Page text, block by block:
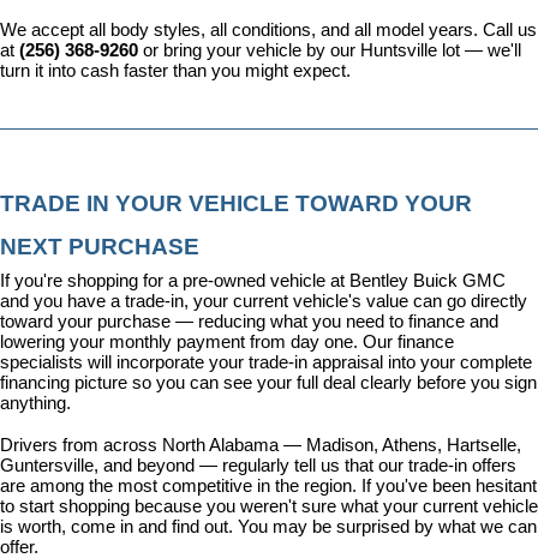
We accept all body styles, all conditions, and all model years. Call us
at (256) 368-9260 or bring your vehicle by our Huntsville lot — we'll
turn it into cash faster than you might expect.
TRADE IN YOUR VEHICLE TOWARD YOUR
NEXT PURCHASE
If you're shopping for a pre-owned vehicle at Bentley Buick GMC
and you have a trade-in, your current vehicle's value can go directly
toward your purchase — reducing what you need to finance and
lowering your monthly payment from day one. Our finance
specialists will incorporate your trade-in appraisal into your complete
financing picture so you can see your full deal clearly before you sign
anything.
Drivers from across North Alabama — Madison, Athens, Hartselle,
Guntersville, and beyond — regularly tell us that our trade-in offers
are among the most competitive in the region. If you've been hesitant
to start shopping because you weren't sure what your current vehicle
is worth, come in and find out. You may be surprised by what we can
offer.